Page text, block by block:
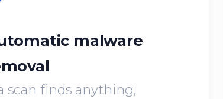
malware
scan finds anything,